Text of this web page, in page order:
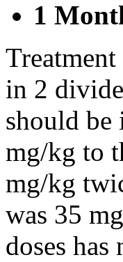
1
in 2
should be
mg/kg to
mg/kg
was 35
doses has